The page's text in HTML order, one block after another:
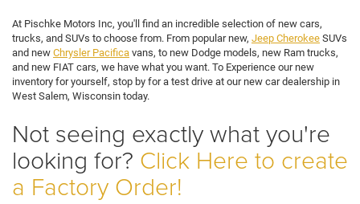
At Pischke Motors Inc, you'll find an incredible selection of new cars,
trucks, and SUVs to choose from. From popular new, Jeep Cherokee SUVs
and new Chrysler Pacifica vans, to new Dodge models, new Ram trucks,
and new FIAT cars, we have what you want. To Experience our new
inventory for yourself, stop by for a test drive at our new car dealership in
West Salem, Wisconsin today.
Not seeing exactly what you're
looking for? Click Here to create
a Factory Order!